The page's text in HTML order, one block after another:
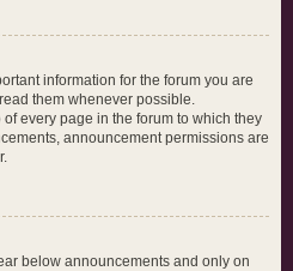
information for the forum you are
them whenever possible.
every page in the forum to which they
announcement permissions are
below announcements and only on